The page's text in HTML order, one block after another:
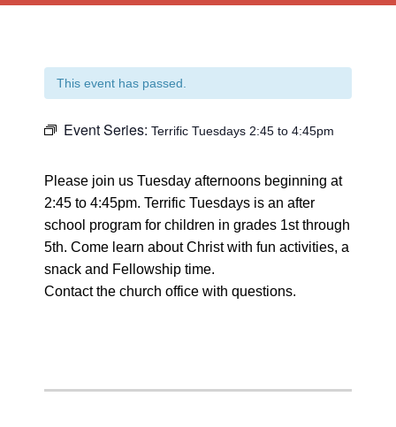
This event has passed.
Event Series: Terrific Tuesdays 2:45 to 4:45pm
Please join us Tuesday afternoons beginning at
2:45 to 4:45pm. Terrific Tuesdays is an after
school program for children in grades 1st through
5th. Come learn about Christ with fun activities, a
snack and Fellowship time.
Contact the church office with questions.